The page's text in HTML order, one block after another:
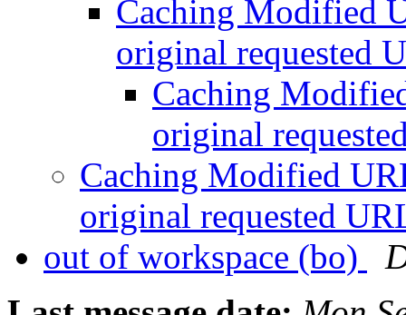
Caching Modified
original requested
Caching
original
Caching Modified
original requested
out of workspace (bo)